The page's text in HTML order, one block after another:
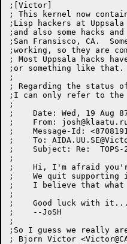
;[Victor]
; This kernel now
;Lisp hackers at
;and also some hacks
;San Fransisco, CA.
;working, so they are
; Most Uppsala hacks
;or something like that.
;
; Regarding the status
;I can only refer to
;
;    Date: Wed, 19 Aug
;    From:
;    Message-Id: <
;    To: AIDA.UU.SE@
;    Subject: Re:  TOPS-
;
;    Hi, I'm afraid you're
;    We quit supporting
;    I believe that
;
;    Good luck with it...
;    --JoSH
;
;So I guess we really
; Bjorn Victor <